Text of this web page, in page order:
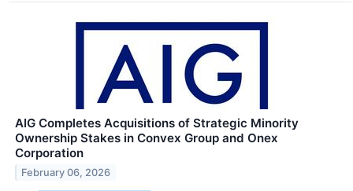
AIG Completes Acquisitions of Strategic Minority
Ownership Stakes in Convex Group and Onex
Corporation
February 06, 2026